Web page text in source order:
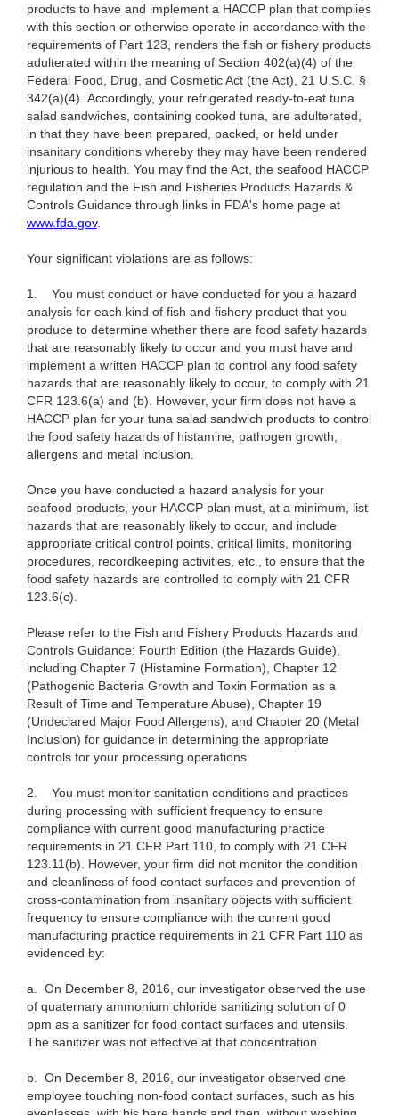
products to have and implement a HACCP plan that complies
with this section or otherwise operate in accordance with the
requirements of Part 123, renders the fish or fishery products
adulterated within the meaning of Section 402(a)(4) of the
Federal Food, Drug, and Cosmetic Act (the Act), 21 U.S.C. §
342(a)(4). Accordingly, your refrigerated ready-to-eat tuna
salad sandwiches, containing cooked tuna, are adulterated,
in that they have been prepared, packed, or held under
insanitary conditions whereby they may have been rendered
injurious to health. You may find the Act, the seafood HACCP
regulation and the Fish and Fisheries Products Hazards &
Controls Guidance through links in FDA's home page at
www.fda.gov.
Your significant violations are as follows:
1.
You must conduct or have conducted for you a hazard
analysis for each kind of fish and fishery product that you
produce to determine whether there are food safety hazards
that are reasonably likely to occur and you must have and
implement a written HACCP plan to control any food safety
hazards that are reasonably likely to occur, to comply with 21
CFR 123.6(a) and (b). However, your firm does not have a
HACCP plan for your tuna salad sandwich products to control
the food safety hazards of histamine, pathogen growth,
allergens and metal inclusion.
Once you have conducted a hazard analysis for your
seafood products, your HACCP plan must, at a minimum, list
hazards that are reasonably likely to occur, and include
appropriate critical control points, critical limits, monitoring
procedures, recordkeeping activities, etc., to ensure that the
food safety hazards are controlled to comply with 21 CFR
123.6(c).
Please refer to the Fish and Fishery Products Hazards and
Controls Guidance: Fourth Edition (the Hazards Guide),
including Chapter 7 (Histamine Formation), Chapter 12
(Pathogenic Bacteria Growth and Toxin Formation as a
Result of Time and Temperature Abuse), Chapter 19
(Undeclared Major Food Allergens), and Chapter 20 (Metal
Inclusion) for guidance in determining the appropriate
controls for your processing operations.
2.
You must monitor sanitation conditions and practices
during processing with sufficient frequency to ensure
compliance with current good manufacturing practice
requirements in 21 CFR Part 110, to comply with 21 CFR
123.11(b). However, your firm did not monitor the condition
and cleanliness of food contact surfaces and prevention of
cross-contamination from insanitary objects with sufficient
frequency to ensure compliance with the current good
manufacturing practice requirements in 21 CFR Part 110 as
evidenced by:
a. On December 8, 2016, our investigator observed the use
of quaternary ammonium chloride sanitizing solution of 0
ppm as a sanitizer for food contact surfaces and utensils.
The sanitizer was not effective at that concentration.
b. On December 8, 2016, our investigator observed one
employee touching non-food contact surfaces, such as his